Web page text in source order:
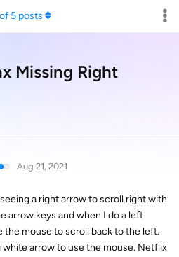
Missing Right
of 5posts
Aug 21, 2021
a right arrow to scroll right with
arrow keys and when I do a left
the mouse to scroll back to the left.
arrow to use the mouse. Netflix